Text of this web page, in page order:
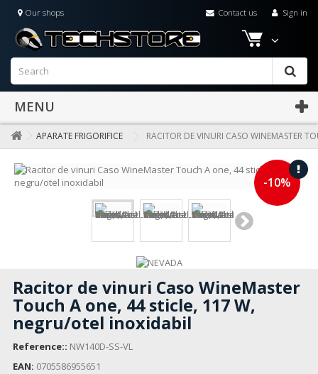
Sign in
Contact us
Our shops
MENU
APARATE FRIGORIFICE RACITOR DE VINURI CASO WINEMASTER
-10%
Racitor de vinuri Caso WineMaster
Touch A one, 44 sticle, 117 W,
negru/otel inoxidabil
Reference:: NW140D-SS-VL
EAN: 0705586955651